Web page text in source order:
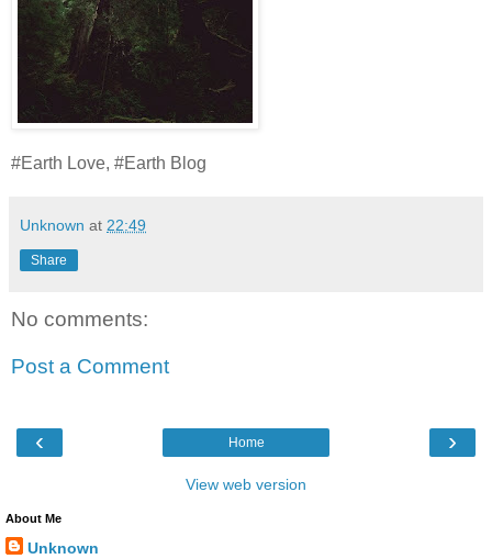
#Earth Love, #Earth Blog
Unknown at 22:49
Share
No comments:
Post a Comment
‹ ›
Home
View web version
About Me
Unknown